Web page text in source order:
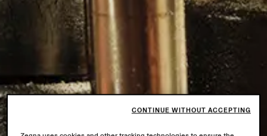
CONTINUE WITHOUT ACCEPTING